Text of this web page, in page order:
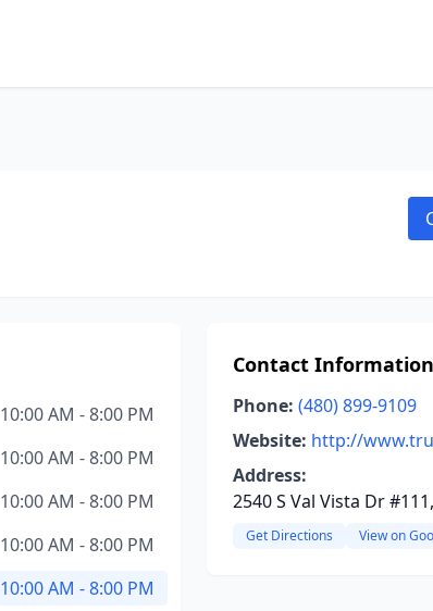
10:00 AM - 8:00 PM
10:00 AM - 8:00 PM
10:00 AM - 8:00 PM
10:00 AM - 8:00 PM
10:00 AM - 8:00 PM
Contact Information
Phone: (480) 899-9109
Website: http://
Address:
2540 S Val Vista Dr
Get Directions View on